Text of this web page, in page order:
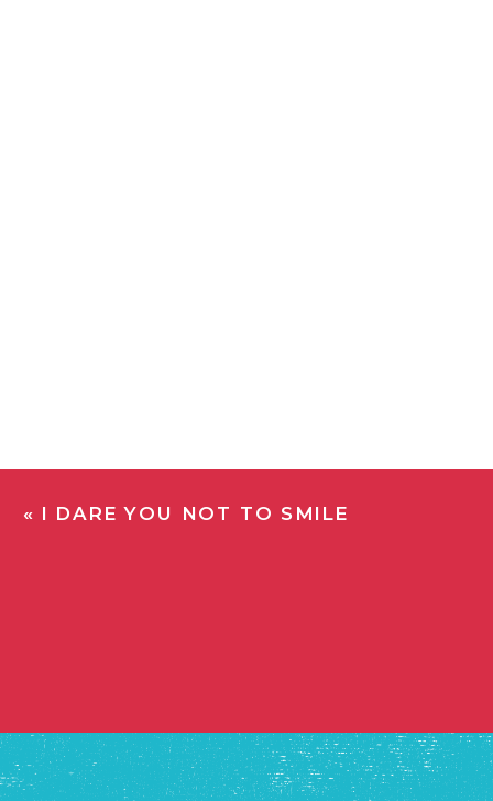
« I DARE YOU NOT TO SMILE